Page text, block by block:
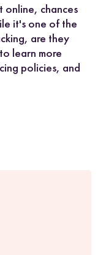
online, chances
it's one of the
are they
learn more
policies, and